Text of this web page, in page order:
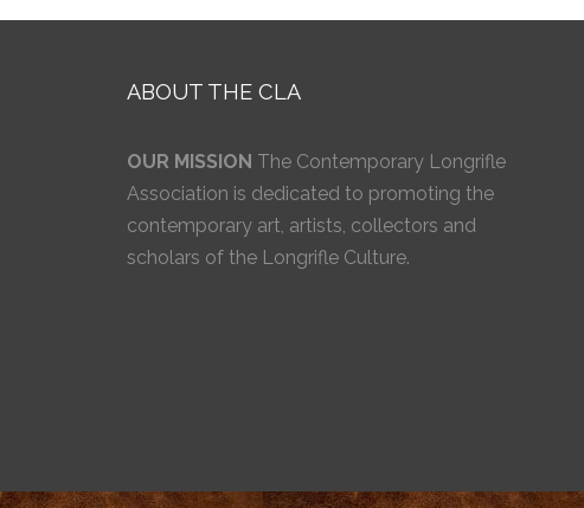
ABOUT THE CLA
OUR MISSION The Contemporary Longrifle
Association is dedicated to promoting the
contemporary art, artists, collectors and
scholars of the Longrifle Culture.